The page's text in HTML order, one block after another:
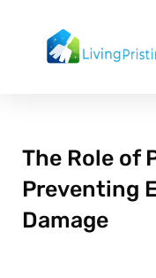
content
The Role of
Preventing
Damage